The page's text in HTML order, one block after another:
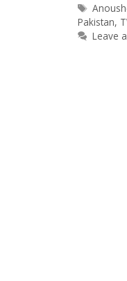
Tags
Pakistan,
Leave